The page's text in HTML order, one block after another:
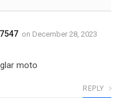
on December 28, 2023
moto
REPLY